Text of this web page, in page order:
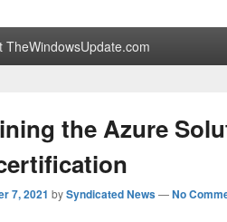
TheWindowsUpdate.com
the Azure
7, 2021 bySyndicated News—No